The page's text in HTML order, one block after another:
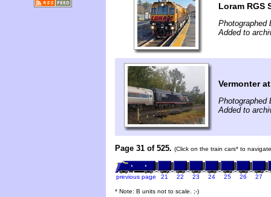
Loram RGS
Photographed
Added to
Vermonter
Photographed
Added to
Page 31 of 525. (Click on the train cars* to
previous page 21 22 23 24 25 26 27
* Note: B units not to scale. ;-)